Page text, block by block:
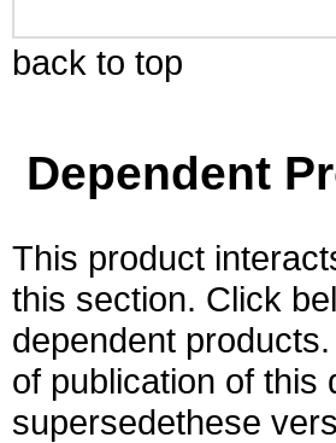
back to top
Dependent
This product
this section. Click
dependent
of publication of this
supersedethese